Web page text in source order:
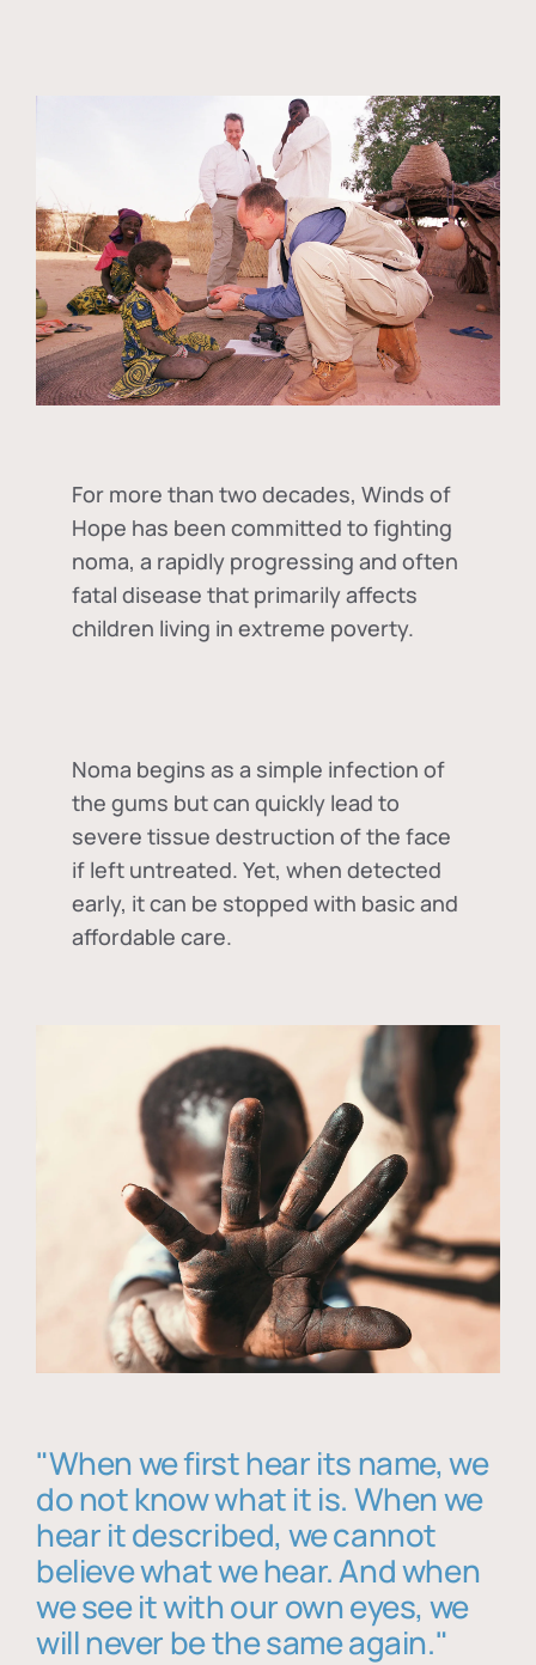
For more than two decades, Winds of
Hope has been committed to fighting
noma, a rapidly progressing and often
fatal disease that primarily affects
children living in extreme poverty.
Noma begins as a simple infection of
the gums but can quickly lead to
severe tissue destruction of the face
if left untreated. Yet, when detected
early, it can be stopped with basic and
affordable care.
"When we first hear its name, we
do not know what it is. When we
hear it described, we cannot
believe what we hear. And when
we see it with our own eyes, we
will never be the same again."